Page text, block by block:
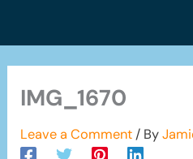
IMG_1670
Leave a Comment / By